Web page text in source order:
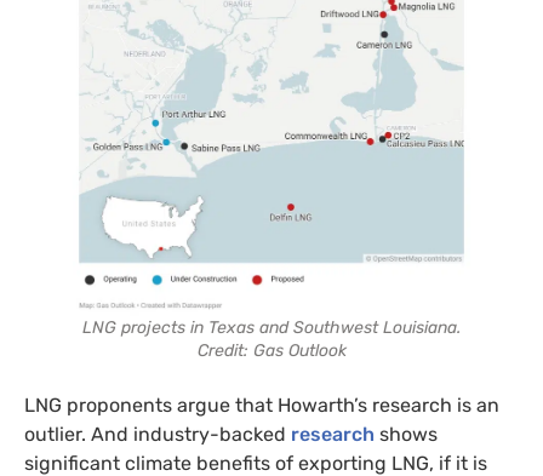
LNG projects in Texas and Southwest Louisiana.
Credit: Gas Outlook
LNG proponents argue that Howarth’s research is an
outlier. And industry-backed research shows
significant climate benefits of exporting LNG, if it is